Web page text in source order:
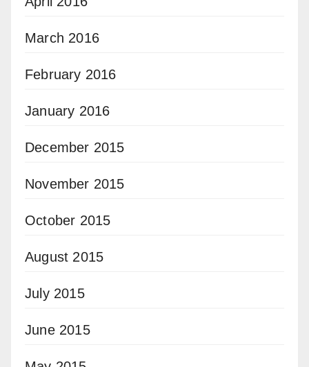
March 2016
February 2016
January 2016
December 2015
November 2015
October 2015
August 2015
July 2015
June 2015